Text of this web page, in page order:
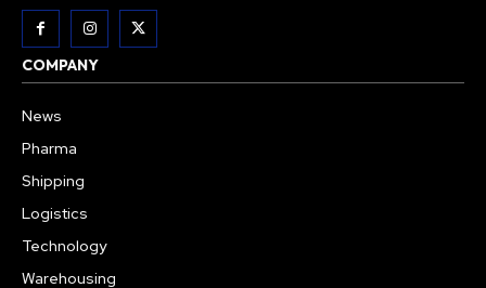
COMPANY
News
Pharma
Shipping
Logistics
Technology
Warehousing